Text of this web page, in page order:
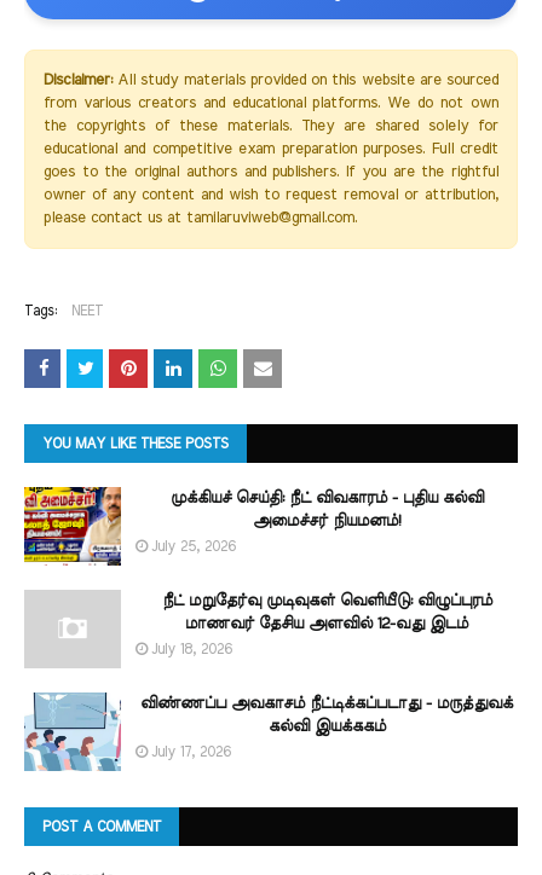
Disclaimer:All study materials provided on this website are sourced
from various creators and educational platforms. We do not own
the copyrights of these materials. They are shared solely for
educational and competitive exam preparation purposes. Full credit
goes to the original authors and publishers. If you are the rightful
owner of any content and wish to request removal or attribution,
please contact us at tamilaruviweb@gmail.com.
Tags: NEET
YOU MAY LIKE THESE POSTS
முக்கியச் செய்தி: நீட் விவகாரம் - புதிய கல்வி
அமைச்சர் நியமனம்!
July 25, 2026
நீட் மறுதேர்வு முடிவுகள் வெளியீடு: விழுப்புரம்
மாணவர் தேசிய அளவில் 12-வது இடம்
July 18, 2026
விண்ணப்ப அவகாசம் நீட்டிக்கப்படாது - மருத்துவக்
கல்வி இயக்ககம்
July 17, 2026
POST A COMMENT